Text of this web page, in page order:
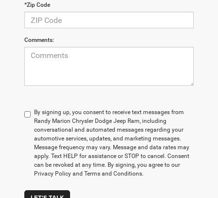
*Zip Code
Comments:
By signing up, you consent to receive text messages from
Randy Marion Chrysler Dodge Jeep Ram, including
conversational and automated messages regarding your
automotive services, updates, and marketing messages.
Message frequency may vary. Message and data rates may
apply. Text HELP for assistance or STOP to cancel. Consent
can be revoked at any time. By signing, you agree to our
Privacy Policy and Terms and Conditions.